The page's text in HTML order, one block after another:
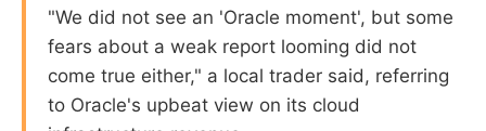
"We did not see an 'Oracle moment', but some
fears about a weak report looming did not
come true either," a local trader said, referring
to Oracle's upbeat view on its cloud